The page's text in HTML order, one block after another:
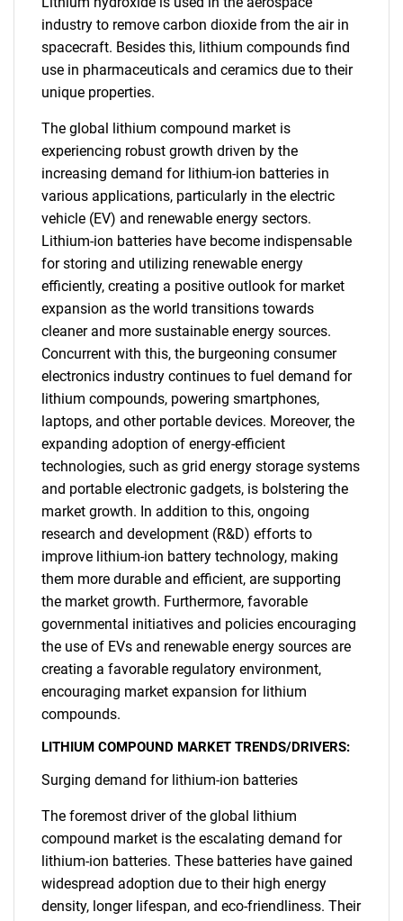
industry to remove carbon dioxide from the air in
spacecraft. Besides this, lithium compounds find
use in pharmaceuticals and ceramics due to their
unique properties.
The global lithium compound market is
experiencing robust growth driven by the
increasing demand for lithium-ion batteries in
various applications, particularly in the electric
vehicle (EV) and renewable energy sectors.
Lithium-ion batteries have become indispensable
for storing and utilizing renewable energy
efficiently, creating a positive outlook for market
expansion as the world transitions towards
cleaner and more sustainable energy sources.
Concurrent with this, the burgeoning consumer
electronics industry continues to fuel demand for
lithium compounds, powering smartphones,
laptops, and other portable devices. Moreover, the
expanding adoption of energy-efficient
technologies, such as grid energy storage systems
and portable electronic gadgets, is bolstering the
market growth. In addition to this, ongoing
research and development (R&D) efforts to
improve lithium-ion battery technology, making
them more durable and efficient, are supporting
the market growth. Furthermore, favorable
governmental initiatives and policies encouraging
the use of EVs and renewable energy sources are
creating a favorable regulatory environment,
encouraging market expansion for lithium
compounds.
LITHIUM COMPOUND MARKET TRENDS/DRIVERS:
Surging demand for lithium-ion batteries
The foremost driver of the global lithium
compound market is the escalating demand for
lithium-ion batteries. These batteries have gained
widespread adoption due to their high energy
density, longer lifespan, and eco-friendliness. Their